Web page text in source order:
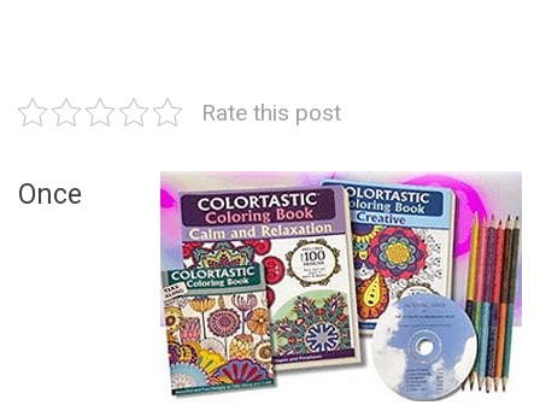
Rate this post
Once